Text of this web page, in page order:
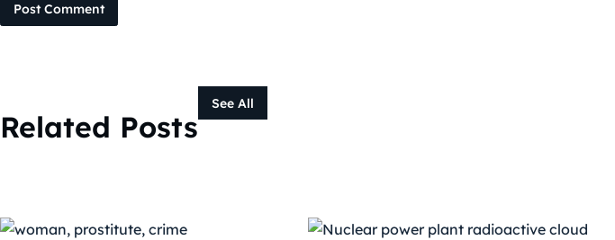
Post Comment
Related Posts
See All